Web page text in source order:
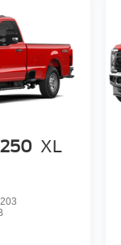
XL